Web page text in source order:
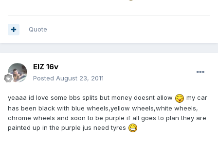
Quote
ElZ 16v
Posted August 23, 2011
yeaaa id love some bbs splits but money doesnt allow
my car
has been black with blue wheels,yellow wheels,white wheels,
chrome wheels and soon to be purple if all goes to plan they are
painted up in the purple jus need tyres